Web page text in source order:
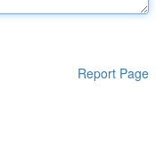
Report Page